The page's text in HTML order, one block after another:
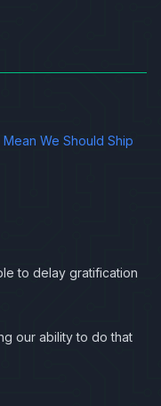
Mean We Should Ship
to delay gratification
our ability to do that